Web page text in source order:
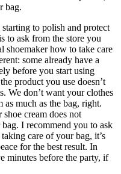
bag.
to polish and protect
to ask from the store you
shoemaker how to take care
some already have a
before you start using
product you use doesn’t
We don’t want your clothes
much as the bag, right.
cream does not
I recommend you to ask
care of your bag, it’s
for the best result. In
minutes before the party, if